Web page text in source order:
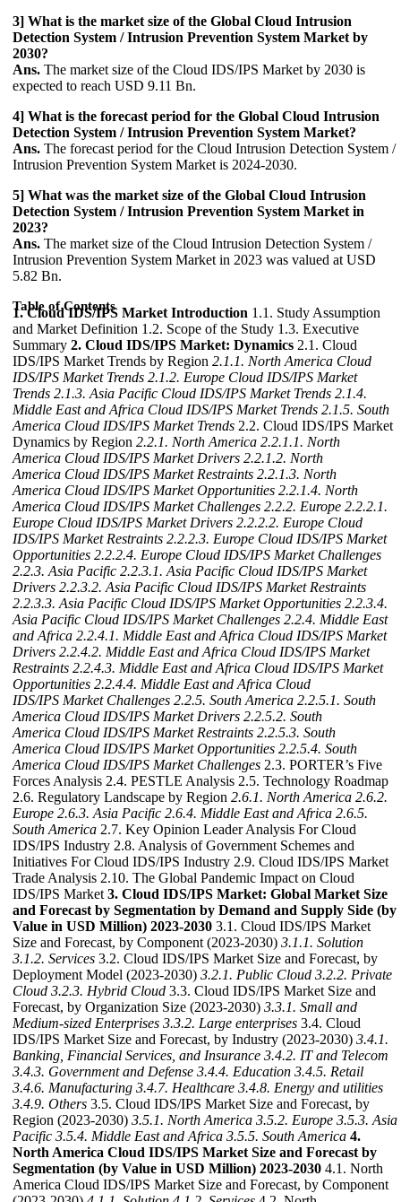
3] What is the market size of the Global Cloud Intrusion
Detection System / Intrusion Prevention System Market by
2030?
Ans. The market size of the Cloud IDS/IPS Market by 2030 is
expected to reach USD 9.11 Bn.
4] What is the forecast period for the Global Cloud Intrusion
Detection System / Intrusion Prevention System Market?
Ans. The forecast period for the Cloud Intrusion Detection System /
Intrusion Prevention System Market is 2024-2030.
5] What was the market size of the Global Cloud Intrusion
Detection System / Intrusion Prevention System Market in
2023?
Ans. The market size of the Cloud Intrusion Detection System /
Intrusion Prevention System Market in 2023 was valued at USD
5.82 Bn.
Table of Contents
1. Cloud IDS/IPS Market Introduction 1.1. Study Assumption
and Market Definition 1.2. Scope of the Study 1.3. Executive
Summary 2. Cloud IDS/IPS Market: Dynamics 2.1. Cloud
IDS/IPS Market Trends by Region 2.1.1. North America Cloud
IDS/IPS Market Trends 2.1.2. Europe Cloud IDS/IPS Market
Trends 2.1.3. Asia Pacific Cloud IDS/IPS Market Trends 2.1.4.
Middle East and Africa Cloud IDS/IPS Market Trends 2.1.5. South
America Cloud IDS/IPS Market Trends 2.2. Cloud IDS/IPS Market
Dynamics by Region 2.2.1. North America 2.2.1.1. North
America Cloud IDS/IPS Market Drivers 2.2.1.2. North
America Cloud IDS/IPS Market Restraints 2.2.1.3. North
America Cloud IDS/IPS Market Opportunities 2.2.1.4. North
America Cloud IDS/IPS Market Challenges 2.2.2. Europe 2.2.2.1.
Europe Cloud IDS/IPS Market Drivers 2.2.2.2. Europe Cloud
IDS/IPS Market Restraints 2.2.2.3. Europe Cloud IDS/IPS Market
Opportunities 2.2.2.4. Europe Cloud IDS/IPS Market Challenges
2.2.3. Asia Pacific 2.2.3.1. Asia Pacific Cloud IDS/IPS Market
Drivers 2.2.3.2. Asia Pacific Cloud IDS/IPS Market Restraints
2.2.3.3. Asia Pacific Cloud IDS/IPS Market Opportunities 2.2.3.4.
Asia Pacific Cloud IDS/IPS Market Challenges 2.2.4. Middle East
and Africa 2.2.4.1. Middle East and Africa Cloud IDS/IPS Market
Drivers 2.2.4.2. Middle East and Africa Cloud IDS/IPS Market
Restraints 2.2.4.3. Middle East and Africa Cloud IDS/IPS Market
Opportunities 2.2.4.4. Middle East and Africa Cloud
IDS/IPS Market Challenges 2.2.5. South America 2.2.5.1. South
America Cloud IDS/IPS Market Drivers 2.2.5.2. South
America Cloud IDS/IPS Market Restraints 2.2.5.3. South
America Cloud IDS/IPS Market Opportunities 2.2.5.4. South
America Cloud IDS/IPS Market Challenges 2.3. PORTER’s Five
Forces Analysis 2.4. PESTLE Analysis 2.5. Technology Roadmap
2.6. Regulatory Landscape by Region 2.6.1. North America 2.6.2.
Europe 2.6.3. Asia Pacific 2.6.4. Middle East and Africa 2.6.5.
South America 2.7. Key Opinion Leader Analysis For Cloud
IDS/IPS Industry 2.8. Analysis of Government Schemes and
Initiatives For Cloud IDS/IPS Industry 2.9. Cloud IDS/IPS Market
Trade Analysis 2.10. The Global Pandemic Impact on Cloud
IDS/IPS Market 3. Cloud IDS/IPS Market: Global Market Size
and Forecast by Segmentation by Demand and Supply Side (by
Value in USD Million) 2023-2030 3.1. Cloud IDS/IPS Market
Size and Forecast, by Component (2023-2030) 3.1.1. Solution
3.1.2. Services 3.2. Cloud IDS/IPS Market Size and Forecast, by
Deployment Model (2023-2030) 3.2.1. Public Cloud 3.2.2. Private
Cloud 3.2.3. Hybrid Cloud 3.3. Cloud IDS/IPS Market Size and
Forecast, by Organization Size (2023-2030) 3.3.1. Small and
Medium-sized Enterprises 3.3.2. Large enterprises 3.4. Cloud
IDS/IPS Market Size and Forecast, by Industry (2023-2030) 3.4.1.
Banking, Financial Services, and Insurance 3.4.2. IT and Telecom
3.4.3. Government and Defense 3.4.4. Education 3.4.5. Retail
3.4.6. Manufacturing 3.4.7. Healthcare 3.4.8. Energy and utilities
3.4.9. Others 3.5. Cloud IDS/IPS Market Size and Forecast, by
Region (2023-2030) 3.5.1. North America 3.5.2. Europe 3.5.3. Asia
Pacific 3.5.4. Middle East and Africa 3.5.5. South America 4.
North America Cloud IDS/IPS Market Size and Forecast by
Segmentation (by Value in USD Million) 2023-2030 4.1. North
America Cloud IDS/IPS Market Size and Forecast, by Component